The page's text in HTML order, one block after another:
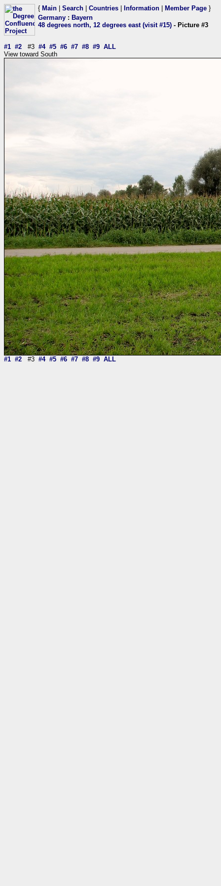
{ Main Search Countries Information Member Page }
Germany : Bayern
48 degrees north, 12 degrees east (visit #15) - Picture #3
#1 #2 #3 #4 #5 #6 #7 #8 #9 ALL
View toward South
#1 #2 #3 #4 #5 #6 #7 #8 #9 ALL